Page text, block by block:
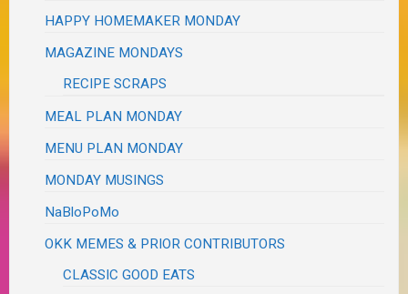
HAPPY HOMEMAKER MONDAY
MAGAZINE MONDAYS
RECIPE SCRAPS
MEAL PLAN MONDAY
MENU PLAN MONDAY
MONDAY MUSINGS
NaBloPoMo
OKK MEMES & PRIOR CONTRIBUTORS
CLASSIC GOOD EATS